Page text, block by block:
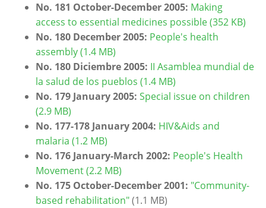
No. 181 October-December 2005: Making
access to essential medicines possible (352 KB)
No. 180 December 2005: People's health
assembly (1.4 MB)
No. 180 Diciembre 2005: II Asamblea mundial de
la salud de los pueblos (1.4 MB)
No. 179 January 2005: Special issue on children
(2.9 MB)
No. 177-178 January 2004: HIV&Aids and
malaria (1.2 MB)
No. 176 January-March 2002: People's Health
Movement (2.2 MB)
No. 175 October-December 2001: "Community-
based rehabilitation"(1.1 MB)